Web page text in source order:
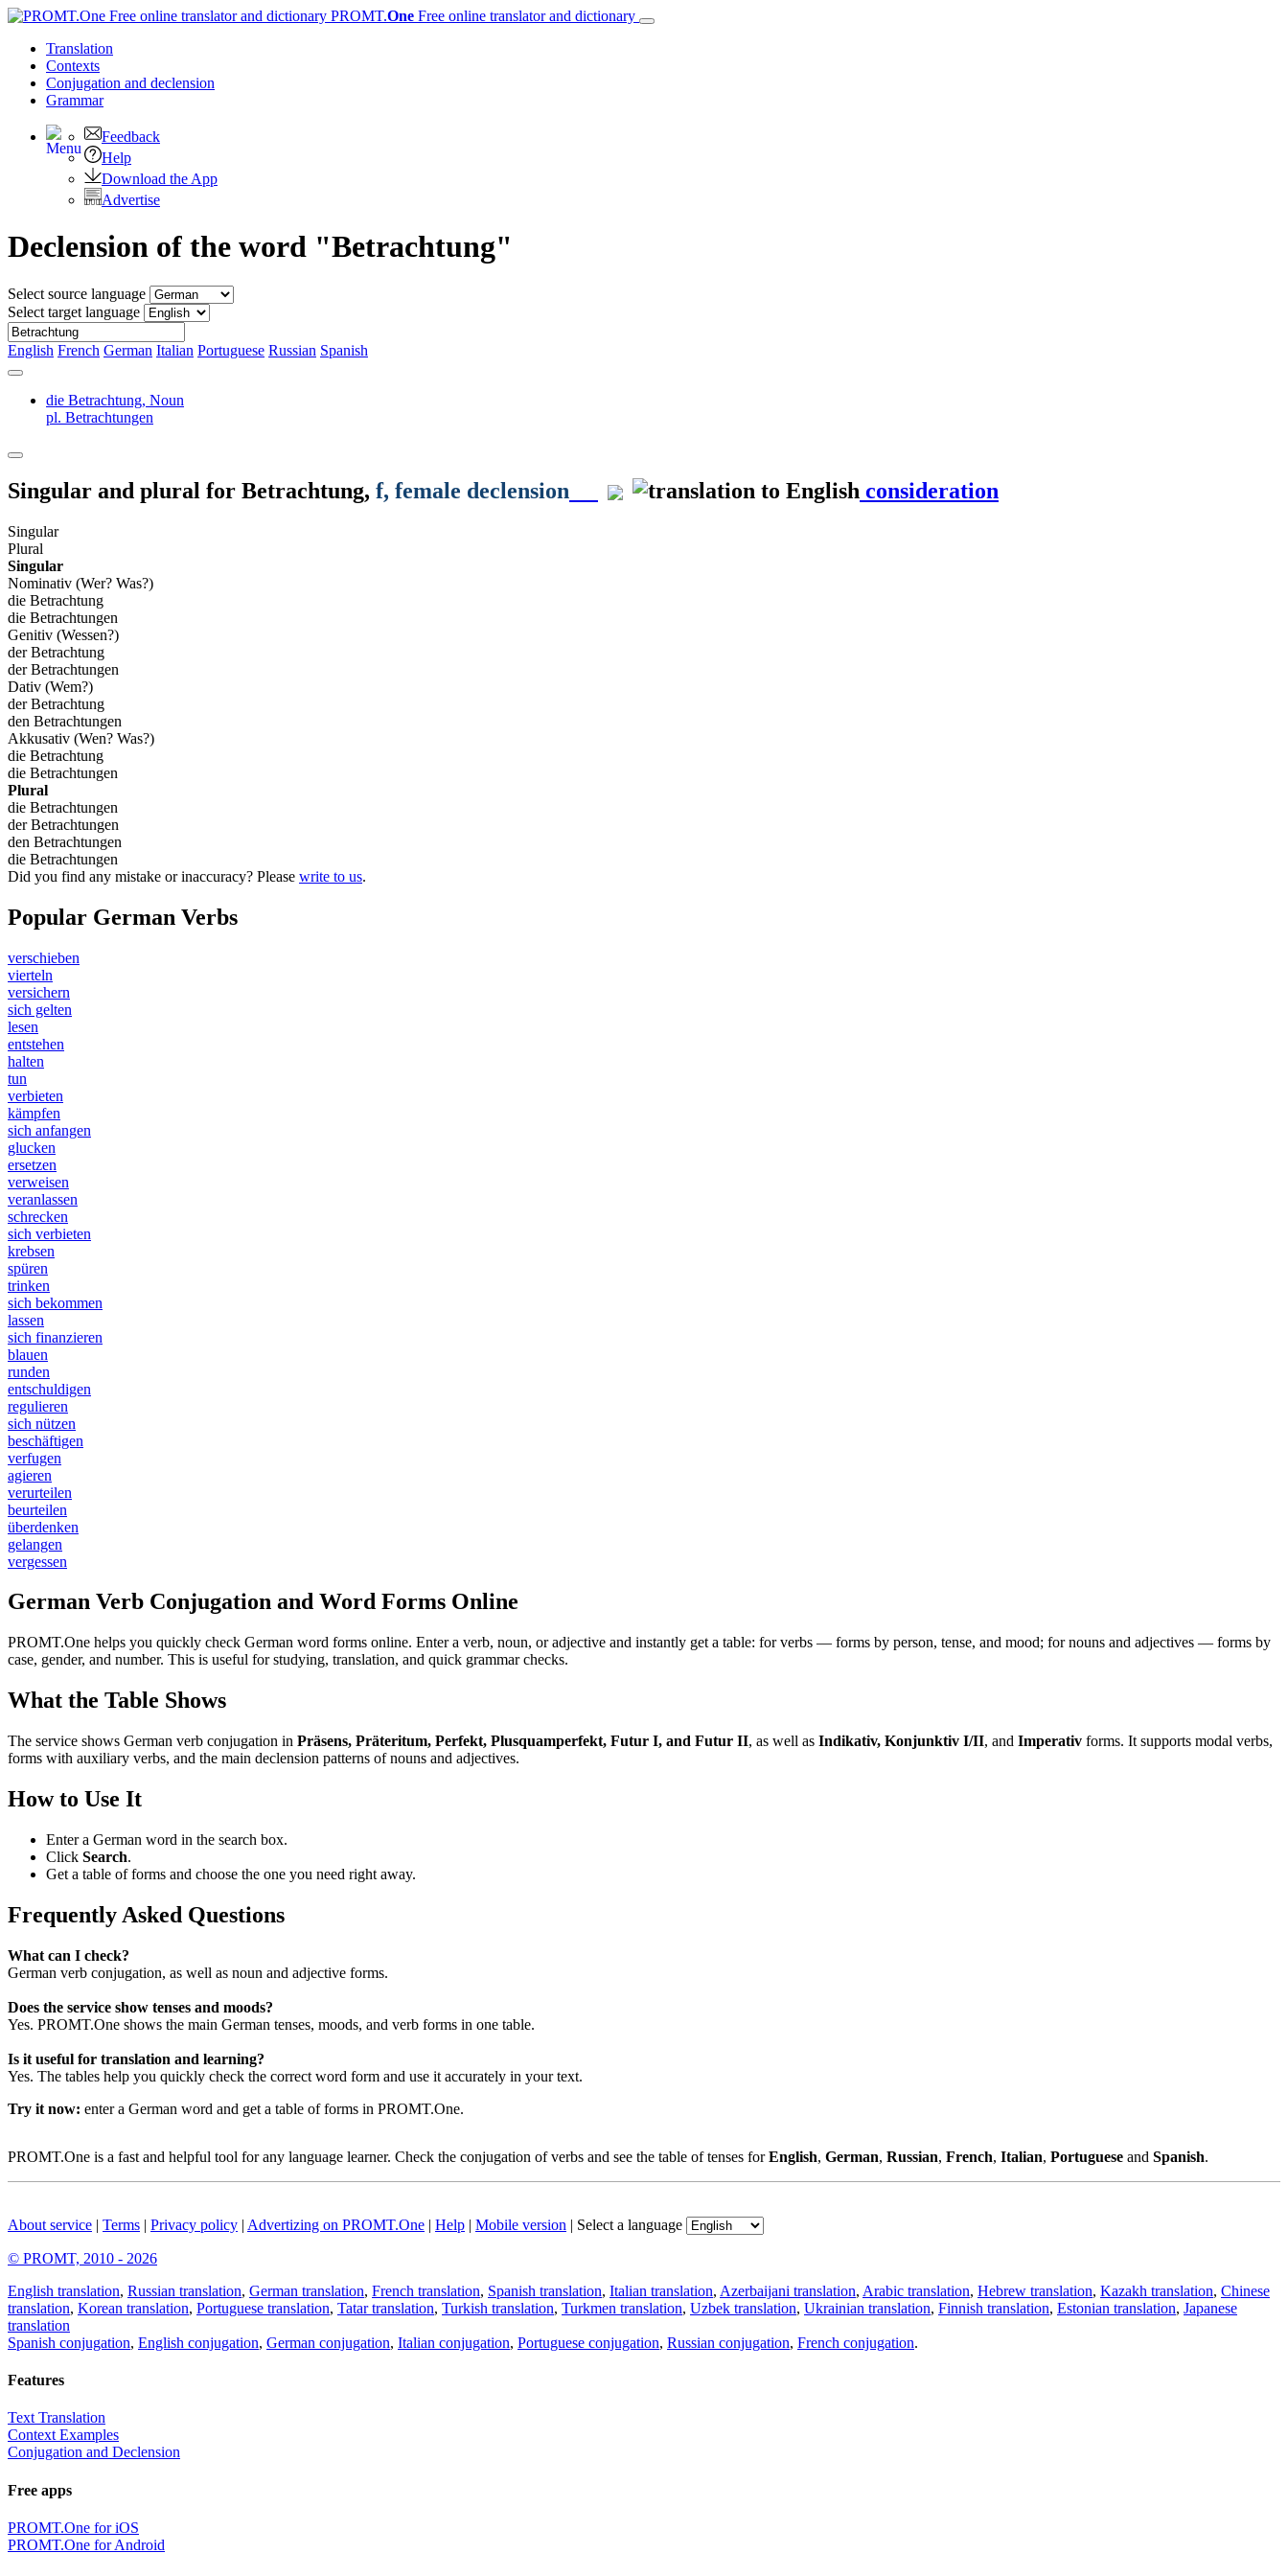
PROMT.One Free online translator and dictionary
Translation
Contexts
Conjugation and declension
Grammar
Feedback
Help
Download the App
Advertise
Declension of the word "Betrachtung"
Select source language
Select target language
English French German Italian Portuguese Russian Spanish
die Betrachtung, Noun
pl. Betrachtungen
Singular and plural for Betrachtung, f, female declension consideration
Singular
Plural
Singular
Nominativ (Wer? Was?)
die Betrachtung
die Betrachtungen
Genitiv (Wessen?)
der Betrachtung
der Betrachtungen
Dativ (Wem?)
der Betrachtung
den Betrachtungen
Akkusativ (Wen? Was?)
die Betrachtung
die Betrachtungen
Plural
die Betrachtungen
der Betrachtungen
den Betrachtungen
die Betrachtungen
Did you find any mistake or inaccuracy? Please write to us.
Popular German Verbs
verschieben
vierteln
versichern
sich gelten
lesen
entstehen
halten
tun
verbieten
kämpfen
sich anfangen
glucken
ersetzen
verweisen
veranlassen
schrecken
sich verbieten
krebsen
spüren
trinken
sich bekommen
lassen
sich finanzieren
blauen
runden
entschuldigen
regulieren
sich nützen
beschäftigen
verfugen
agieren
verurteilen
beurteilen
überdenken
gelangen
vergessen
German Verb Conjugation and Word Forms Online
PROMT.One helps you quickly check German word forms online. Enter a verb, noun, or adjective and instantly get a table: for verbs — forms by person, tense, and mood; for nouns and adjectives — forms by
case, gender, and number. This is useful for studying, translation, and quick grammar checks.
What the Table Shows
The service shows German verb conjugation in Präsens, Präteritum, Perfekt, Plusquamperfekt, Futur I, and Futur II, as well as Indikativ, Konjunktiv I/II, and Imperativ forms. It supports modal verbs,
forms with auxiliary verbs, and the main declension patterns of nouns and adjectives.
How to Use It
Enter a German word in the search box.
Click Search.
Get a table of forms and choose the one you need right away.
Frequently Asked Questions
What can I check?
German verb conjugation, as well as noun and adjective forms.
Does the service show tenses and moods?
Yes. PROMT.One shows the main German tenses, moods, and verb forms in one table.
Is it useful for translation and learning?
Yes. The tables help you quickly check the correct word form and use it accurately in your text.
Try it now: enter a German word and get a table of forms in PROMT.One.
PROMT.One is a fast and helpful tool for any language learner. Check the conjugation of verbs and see the table of tenses forEnglish, German, Russian, French, Italian, Portuguese and Spanish.
About service | Terms | Privacy policy | Advertizing on PROMT.One | Help | Mobile version | Select a language
© PROMT, 2010 - 2026
English translation, Russian translation, German translation, French translation, Spanish translation, Italian translation, Azerbaijani translation, Arabic translation, Hebrew translation, Kazakh translation, Chinese
translation, Korean translation, Portuguese translation, Tatar translation, Turkish translation, Turkmen translation, Uzbek translation, Ukrainian translation, Finnish translation, Estonian translation, Japanese
translation
Spanish conjugation, English conjugation, German conjugation, Italian conjugation, Portuguese conjugation, Russian conjugation, French conjugation.
Features
Text Translation
Context Examples
Conjugation and Declension
Free apps
PROMT.One for iOS
PROMT.One for Android